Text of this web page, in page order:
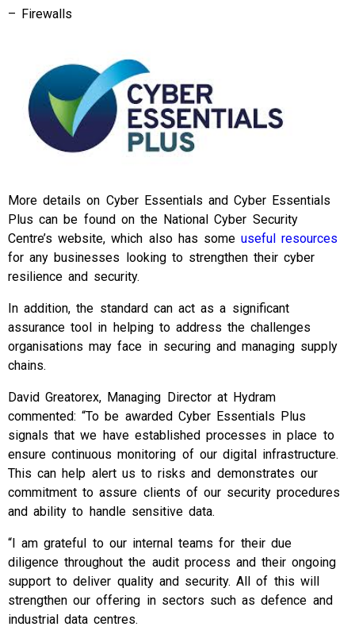
– Firewalls
More details on Cyber Essentials and Cyber Essentials
Plus can be found on the National Cyber Security
Centre’s website, which also has someuseful resources
for any businesses looking to strengthen their cyber
resilience and security.
In addition, the standard can act as a significant
assurance tool in helping to address the challenges
organisations may face in securing and managing supply
chains.
David Greatorex, Managing Director at Hydram
commented: “To be awarded Cyber Essentials Plus
signals that we have established processes in place to
ensure continuous monitoring of our digital infrastructure.
This can help alert us to risks and demonstrates our
commitment to assure clients of our security procedures
and ability to handle sensitive data.
“I am grateful to our internal teams for their due
diligence throughout the audit process and their ongoing
support to deliver quality and security. All of this will
strengthen our offering in sectors such as defence and
industrial data centres.